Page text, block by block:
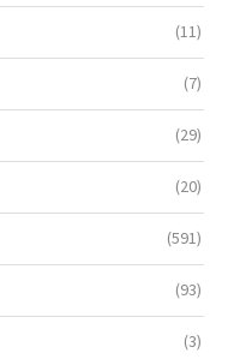
(11)
(7)
(29)
(20)
(591)
(93)
(3)